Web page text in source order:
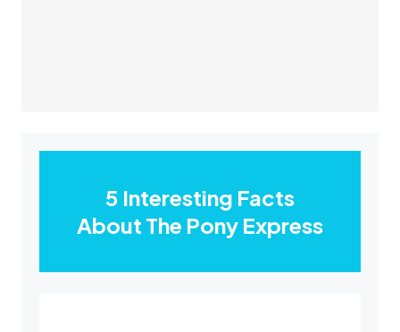
5 Interesting Facts
About The Pony Express